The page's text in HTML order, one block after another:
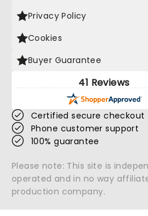
Privacy Policy
Cookies
Buyer Guarantee
41 Reviews
Certified secure checkout
Phone customer support
100% guarantee
Please note: This site is
operated and in no way
production company.